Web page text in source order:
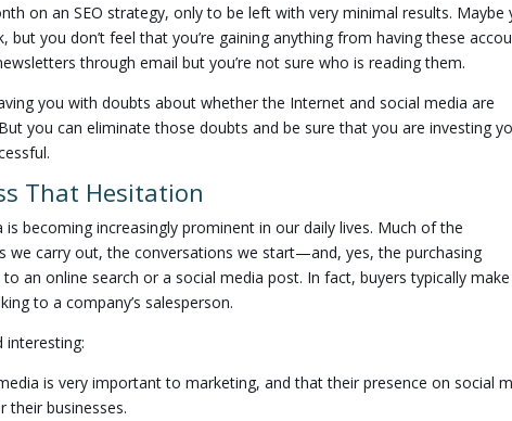
on an SEO strategy, only to be left with very minimal results. Maybe
you don’t feel that you’re gaining anything from having these
through email but you’re not sure who is reading them.
you with doubts about whether the Internet and social media are
you can eliminate those doubts and be sure that you are investing
That Hesitation
becoming increasingly prominent in our daily lives. Much of the
carry out, the conversations we start—and, yes, the purchasing
an online search or a social media post. In fact, buyers typically make
to a company’s salesperson.
interesting:
is very important to marketing, and that their presence on social
their businesses.